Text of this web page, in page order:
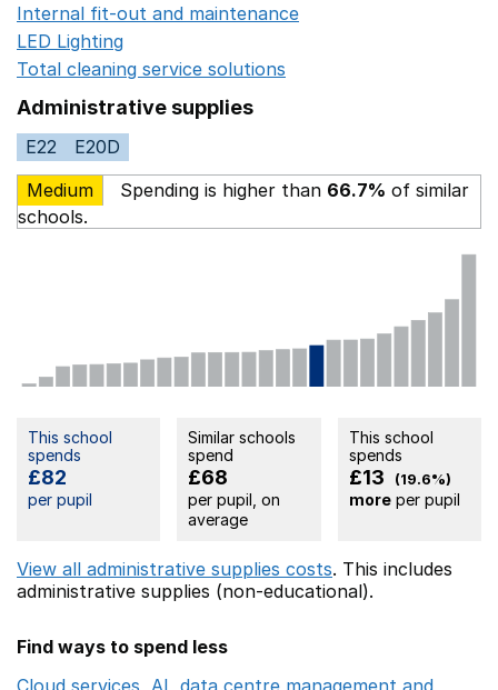
Internal fit-out and maintenance
LED Lighting
Total cleaning service solutions
Administrative supplies
E22
E20D
Medium
Spending is higher than 66.7% of similar
schools.
This school
spends
£82
per pupil
Similar schools
spend
£68
per pupil, on
average
This school
spends
£13 (19.6%)
moreper pupil
View all administrative supplies costs. This includes
administrative supplies (non-educational).
Find ways to spend less